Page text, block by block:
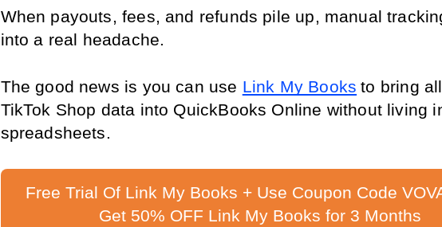
When payouts, fees, and refunds pile up, manual
into a real headache.
The good news is you can use Link My Books to bring
TikTok Shop data into QuickBooks Online without living
spreadsheets.
Free Trial Of Link My Books + Use Coupon Code
Get 50% OFF Link My Books for 3 Months